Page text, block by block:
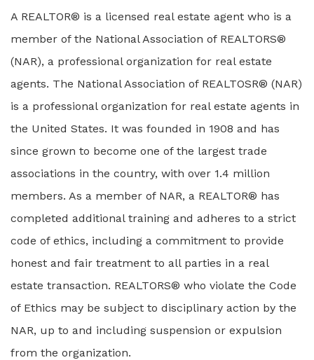
A REALTOR® is a licensed real estate agent who is a
member of the National Association of REALTORS®
(NAR), a professional organization for real estate
agents. The National Association of REALTOSR® (NAR)
is a professional organization for real estate agents in
the United States. It was founded in 1908 and has
since grown to become one of the largest trade
associations in the country, with over 1.4 million
members. As a member of NAR, a REALTOR® has
completed additional training and adheres to a strict
code of ethics, including a commitment to provide
honest and fair treatment to all parties in a real
estate transaction. REALTORS® who violate the Code
of Ethics may be subject to disciplinary action by the
NAR, up to and including suspension or expulsion
from the organization.